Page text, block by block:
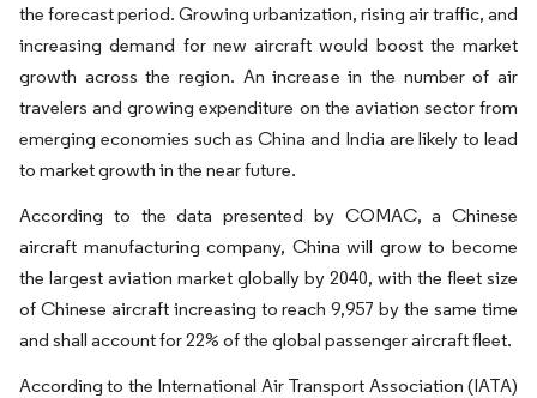
the forecast period. Growing urbanization, rising air traffic, and
increasing demand for new aircraft would boost the market
growth across the region. An increase in the number of air
travelers and growing expenditure on the aviation sector from
emerging economies such as China and India are likely to lead
to market growth in the near future.
According to the data presented by COMAC, a Chinese
aircraft manufacturing company, China will grow to become
the largest aviation market globally by 2040, with the fleet size
of Chinese aircraft increasing to reach 9,957 by the same time
and shall account for 22% of the global passenger aircraft fleet.
According to the International Air Transport Association (IATA)